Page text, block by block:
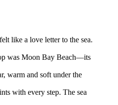
like a love letter to the sea.
was Moon Bay Beach—its
warm and soft under the
with every step. The sea